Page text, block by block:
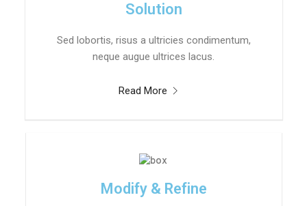
Solution
Sed lobortis, risus a ultricies condimentum,
neque augue ultrices lacus.
Read More
Modify & Refine